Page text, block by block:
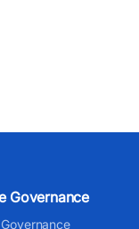
Governance